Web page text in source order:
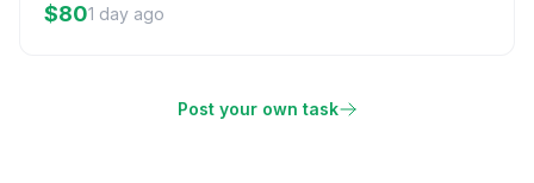
$801 day ago
Post your own task